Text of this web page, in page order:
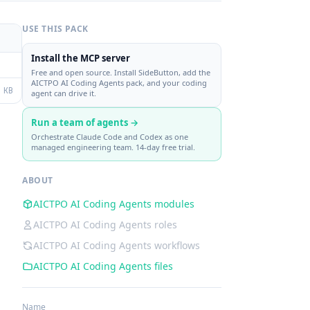
USE THIS PACK
Install the MCP server
Free and open source. Install SideButton, add the
AICTPO AI Coding Agents pack, and your coding
agent can drive it.
Run a team of agents →
Orchestrate Claude Code and Codex as one
managed engineering team. 14-day free trial.
ABOUT
AICTPO AI Coding Agents modules
AICTPO AI Coding Agents roles
AICTPO AI Coding Agents workflows
AICTPO AI Coding Agents files
Name